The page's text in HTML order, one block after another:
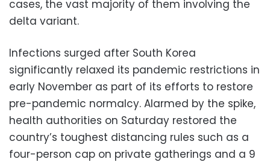
cases, the vast majority of them involving the
delta variant.
Infections surged after South Korea
significantly relaxed its pandemic restrictions in
early November as part of its efforts to restore
pre-pandemic normalcy. Alarmed by the spike,
health authorities on Saturday restored the
country’s toughest distancing rules such as a
four-person cap on private gatherings and a 9